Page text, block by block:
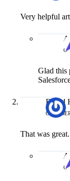
Very helpful
Glad this
Fahad
That was